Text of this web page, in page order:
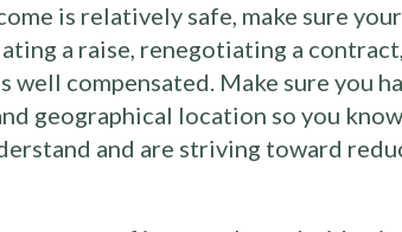
is relatively safe, make sure
a raise, renegotiating a
compensated. Make sure you
geographical location so you
and are striving toward